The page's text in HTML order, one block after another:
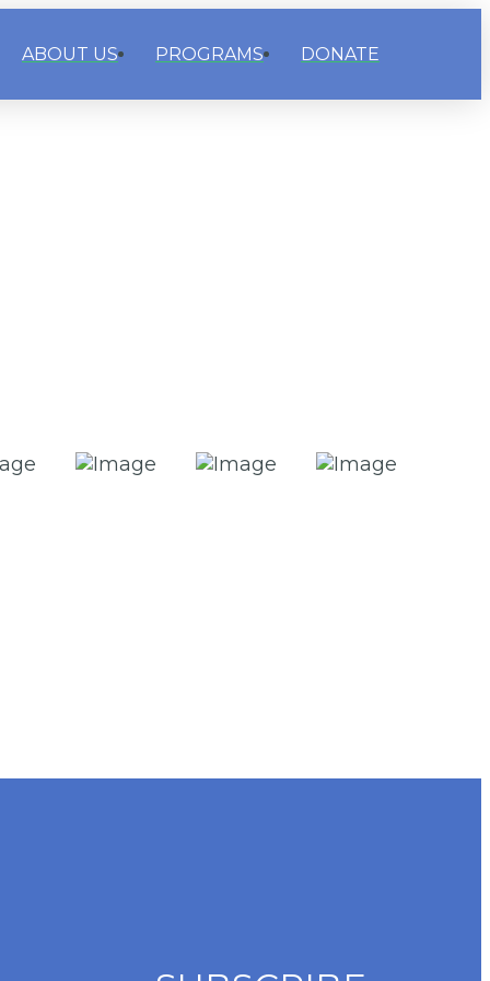
ABOUT US PROGRAMS DONATE